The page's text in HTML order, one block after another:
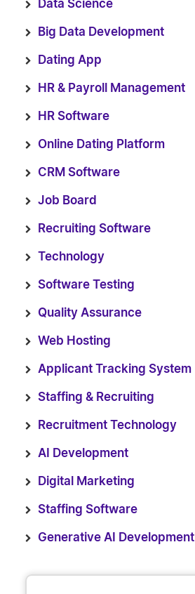
Data Science
Big Data Development
Dating App
HR & Payroll Management
HR Software
Online Dating Platform
CRM Software
Job Board
Recruiting Software
Technology
Software Testing
Quality Assurance
Web Hosting
Applicant Tracking System
Staffing & Recruiting
Recruitment Technology
AI Development
Digital Marketing
Staffing Software
Generative AI Development